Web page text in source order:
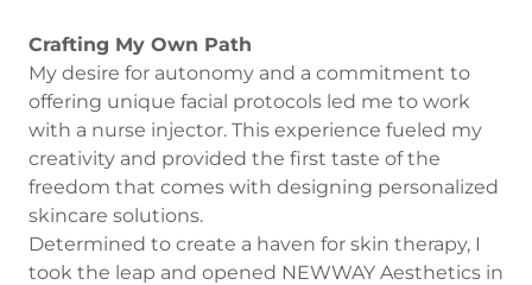
Crafting My Own Path
My desire for autonomy and a commitment to
offering unique facial protocols led me to work
with a nurse injector. This experience fueled my
creativity and provided the first taste of the
freedom that comes with designing personalized
skincare solutions.
Determined to create a haven for skin therapy, I
took the leap and opened NEWWAY Aesthetics in